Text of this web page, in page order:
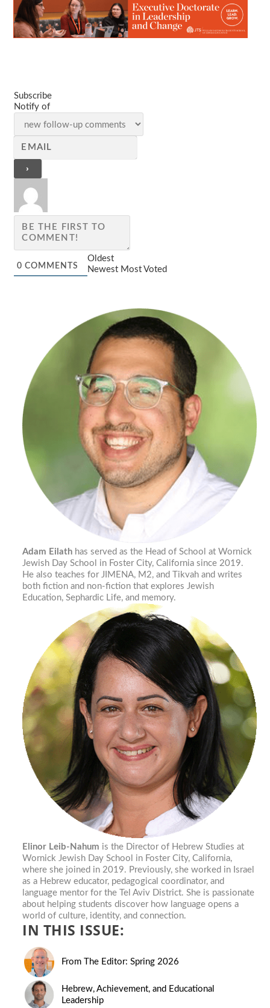
Subscribe
Notify of
0 COMMENTS
Oldest
Newest Most Voted
Adam Eilath has served as the Head of School at Wornick
Jewish Day School in Foster City, California since 2019.
He also teaches for JIMENA, M2, and Tikvah and writes
both fiction and non-fiction that explores Jewish
Education, Sephardic Life, and memory.
Elinor Leib-Nahum is the Director of Hebrew Studies at
Wornick Jewish Day School in Foster City, California,
where she joined in 2019. Previously, she worked in Israel
as a Hebrew educator, pedagogical coordinator, and
language mentor for the Tel Aviv District. She is passionate
about helping students discover how language opens a
world of culture, identity, and connection.
IN THIS ISSUE:
From The Editor: Spring 2026
Hebrew, Achievement, and Educational
Leadership